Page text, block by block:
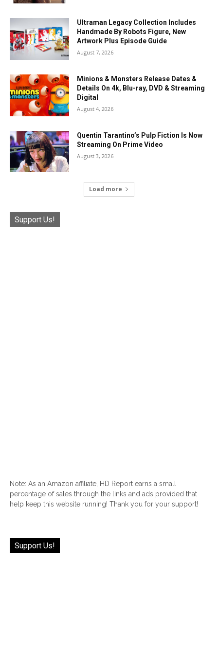
Ultraman Legacy Collection Includes
Handmade By Robots Figure, New
Artwork Plus Episode Guide
August 7, 2026
Minions & Monsters Release Dates &
Details On 4k, Blu-ray, DVD & Streaming
Digital
August 4, 2026
Quentin Tarantino’s Pulp Fiction Is Now
Streaming On Prime Video
August 3, 2026
Load more
Support Us!
Note: As an Amazon affiliate, HD Report earns a small
percentage of sales through the links and ads provided that
help keep this website running! Thank you for your support!
Support Us!